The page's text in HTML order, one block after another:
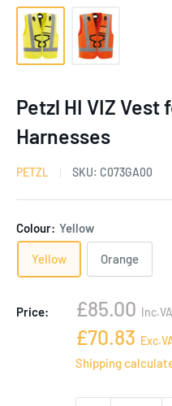
Petzl HI VIZ Vest
Harnesses
PETZL SKU: C073GA00
Colour: Yellow
Yellow Orange
Price:
Sale
price
£85.00
Sale
price
£70.83
Shipping